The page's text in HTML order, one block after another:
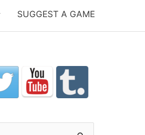
SUGGEST A GAME